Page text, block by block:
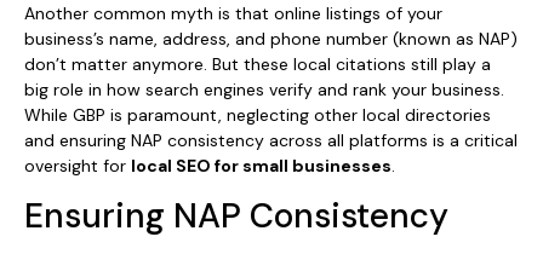
Another common myth is that online listings of your
business’s name, address, and phone number (known as NAP)
don’t matter anymore. But these local citations still play a
big role in how search engines verify and rank your business.
While GBP is paramount, neglecting other local directories
and ensuring NAP consistency across all platforms is a critical
oversight for local SEO for small businesses.
Ensuring NAP Consistency